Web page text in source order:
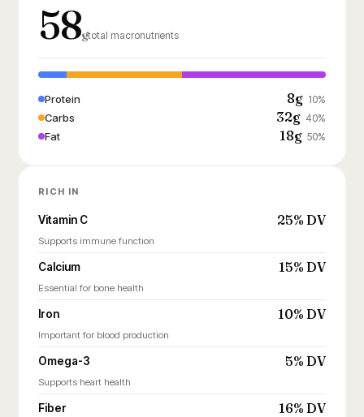
58gtotal macronutrients
Protein 8g 10%
Carbs 32g 40%
Fat 18g 50%
RICH IN
Vitamin C 25% DV
Supports immune function
Calcium 15% DV
Essential for bone health
Iron 10% DV
Important for blood production
Omega-3 5% DV
Supports heart health
Fiber 16% DV